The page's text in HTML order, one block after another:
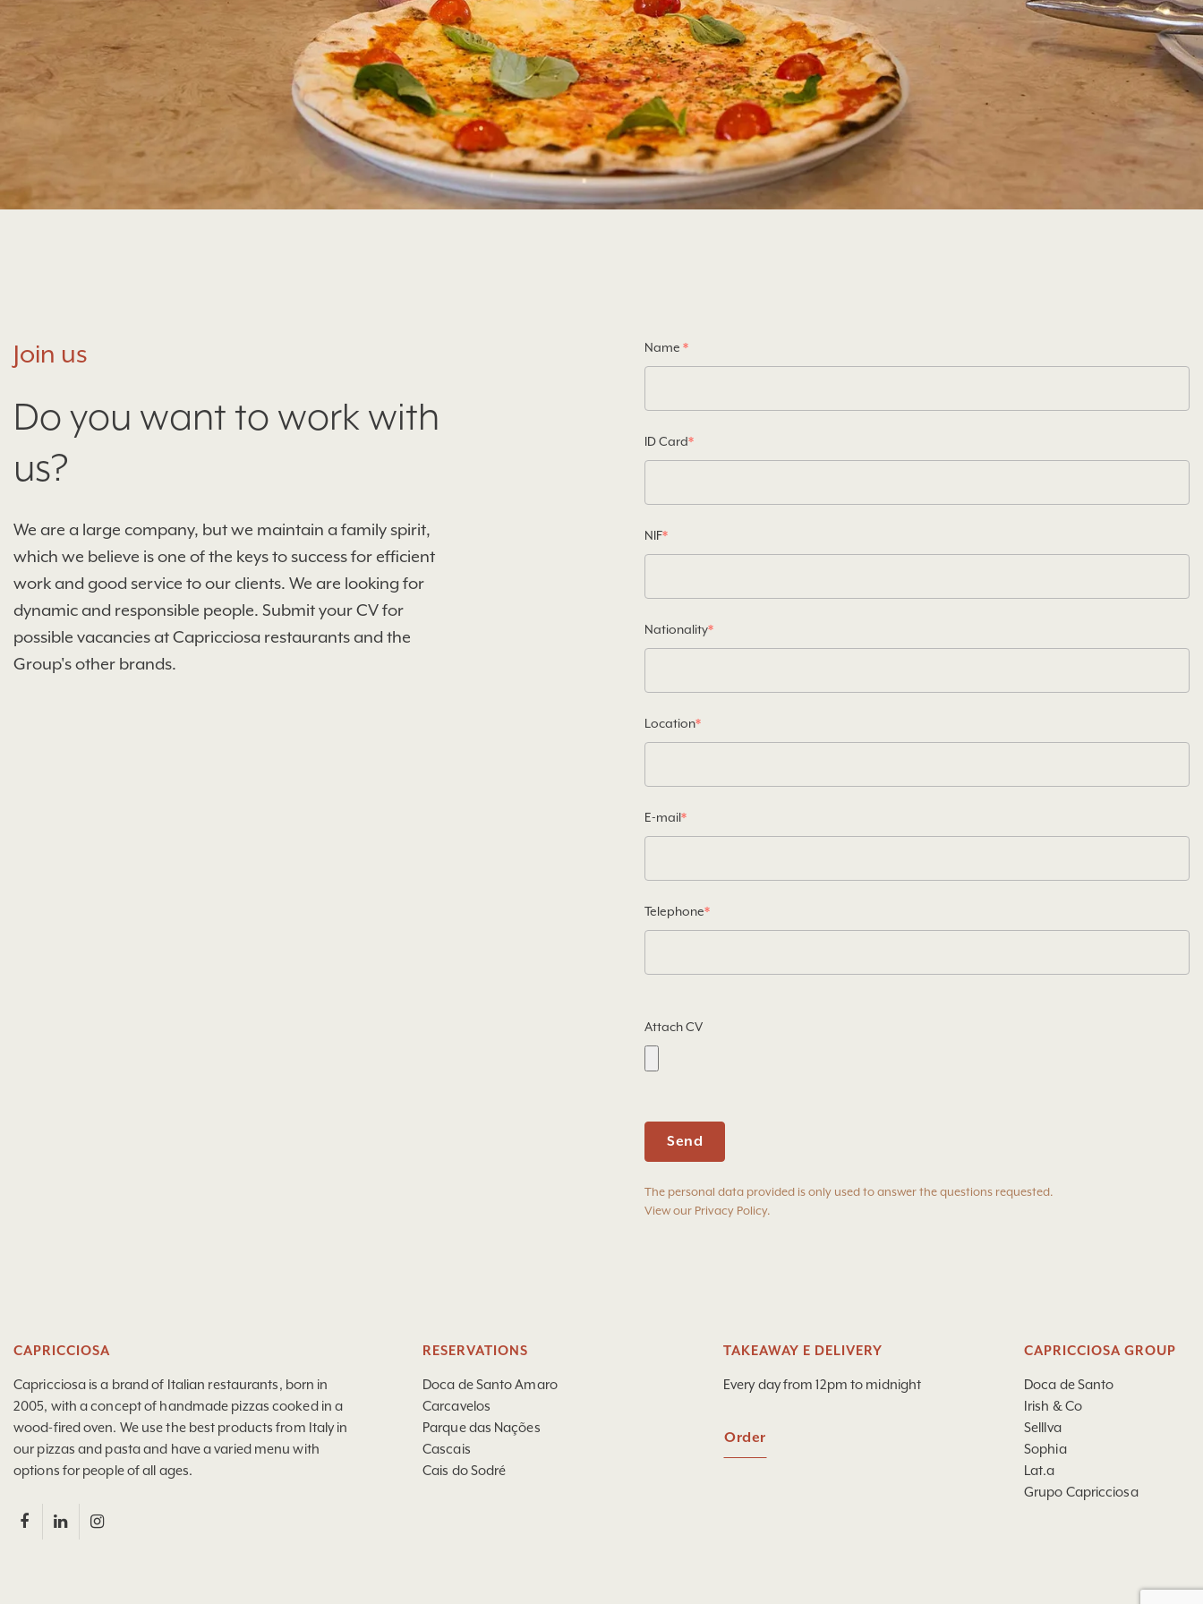
Join us
Do you want to work with
us?
We are a large company, but we maintain a family spirit,
which we believe is one of the keys to success for efficient
work and good service to our clients. We are looking for
dynamic and responsible people. Submit your CV for
possible vacancies at Capricciosa restaurants and the
Group's other brands.
Name *
ID Card*
NIF*
Nationality*
Location*
E-mail*
Telephone*
Attach CV
The personal data provided is only used to answer the questions requested.
View our Privacy Policy.
CAPRICCIOSA
Capricciosa is a brand of Italian restaurants, born in
2005, with a concept of handmade pizzas cooked in a
wood-fired oven. We use the best products from Italy in
our pizzas and pasta and have a varied menu with
options for people of all ages.
RESERVATIONS
Doca de Santo Amaro
Carcavelos
Parque das Nações
Cascais
Cais do Sodré
TAKEAWAY E DELIVERY
Every day from 12pm to midnight
Order
CAPRICCIOSA GROUP
Doca de Santo
Irish & Co
Selllva
Sophia
Lat.a
Grupo Capricciosa